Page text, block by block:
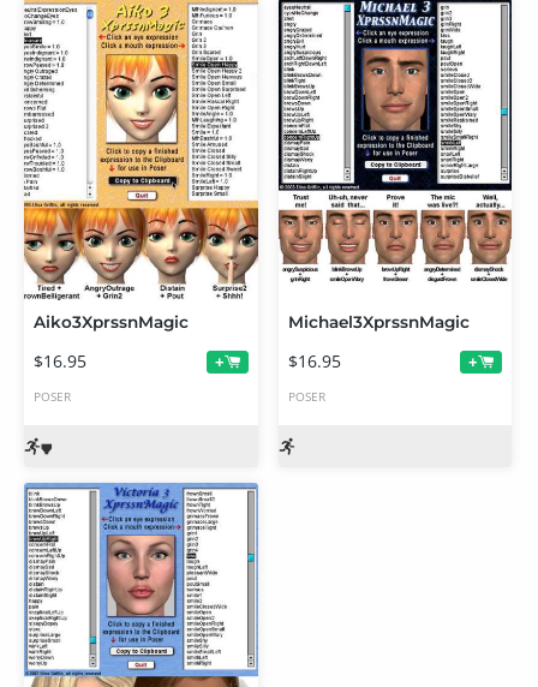
Aiko3XprssnMagic
$16.95 +
POSER
Michael3XprssnMagic
$16.95 +
POSER